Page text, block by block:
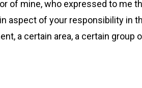
of mine, who expressed to me
aspect of your responsibility
a certain area, a certain